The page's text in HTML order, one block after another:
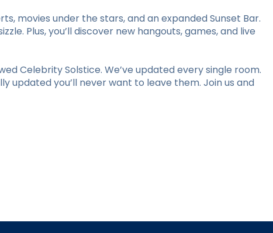
movies under the stars, and an expanded Sunset Bar.
Plus, you’ll discover new hangouts, games, and live
Celebrity Solstice. We’ve updated every single room.
updated you’ll never want to leave them. Join us and